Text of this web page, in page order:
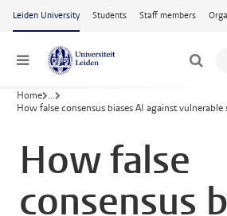
Skip to main content
Leiden University Students Staff members
Menu
Home ...
How false consensus biases AI against vulnerable
How false
consensus